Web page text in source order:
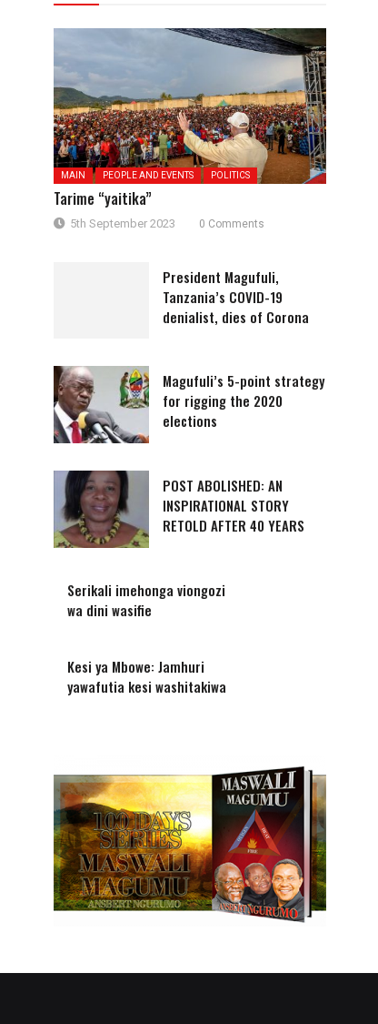
MAIN PEOPLE AND EVENTS POLITICS
Tarime “yaitika”
5th September 2023 0 Comments
President Magufuli,
Tanzania’s COVID-19
denialist, dies of Corona
Magufuli’s 5-point strategy
for rigging the 2020
elections
POST ABOLISHED: AN
INSPIRATIONAL STORY
RETOLD AFTER 40 YEARS
Serikali imehonga viongozi
wa dini wasifie
Kesi ya Mbowe: Jamhuri
yawafutia kesi washitakiwa